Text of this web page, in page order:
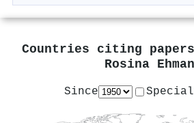
Countries citing
Rosina
Since